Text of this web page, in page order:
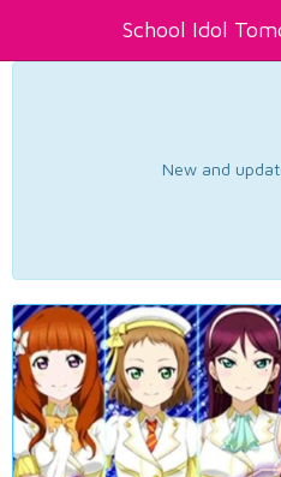
School Idol
New and